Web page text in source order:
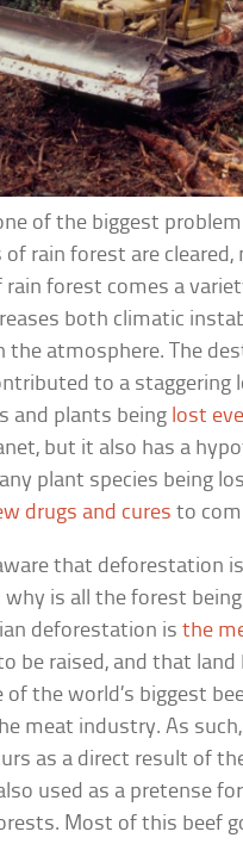
of the biggest
of rain forest are
rain forest comes a
both climatic
the atmosphere. The
to a staggering
and plants being lost
but it also has a
plant species being
drugs and cures to
that deforestation
is all the forest
deforestation isthe
be raised, and that
of the world’s biggest
meat industry. As
as a direct result of
used as a pretense
Most of this beef